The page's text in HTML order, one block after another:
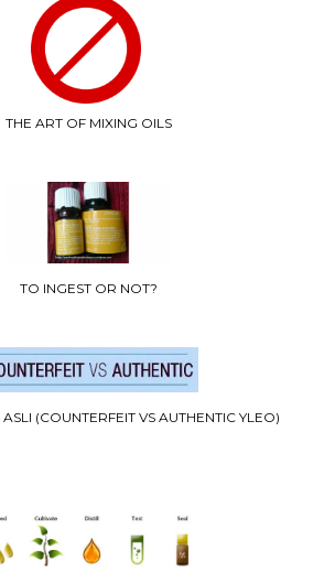
THE ART OF MIXING OILS
TO INGEST OR NOT?
(COUNTERFEIT VS AUTHENTIC YLEO)